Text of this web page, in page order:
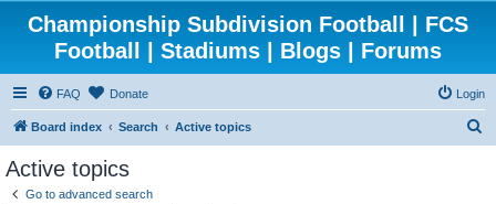
Championship Subdivision Football | FCS
Football | Stadiums | Blogs | Forums
FAQ Donate Login
Board index Search Active topics
Active topics
Go to advanced search